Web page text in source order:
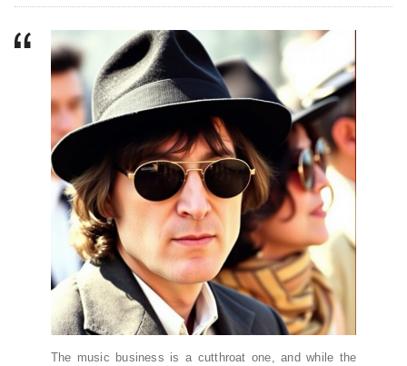
The music business is a cutthroat one, and while the